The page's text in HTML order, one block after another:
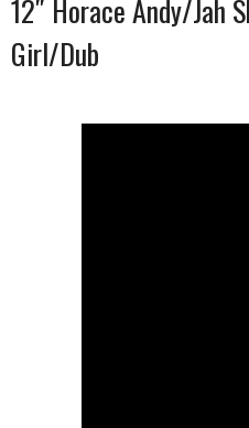
12″ Horace Andy/Jah
Girl/Dub